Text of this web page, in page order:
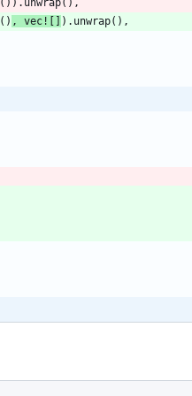
( ) , vec! [ ] ) . unwrap( ) ,